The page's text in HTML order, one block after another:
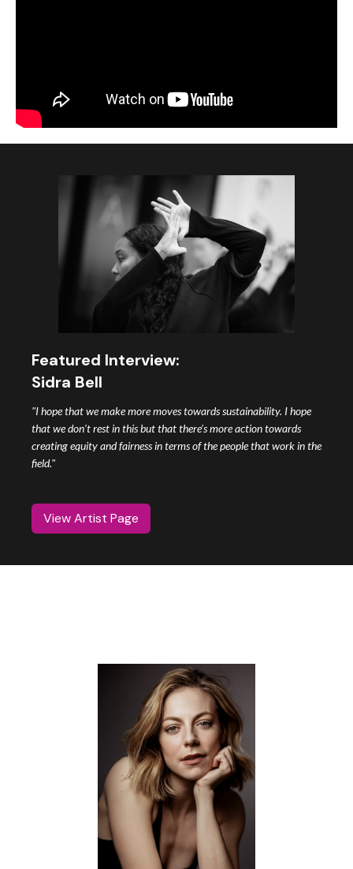
Featured Interview:
Sidra Bell
"I hope that we make more moves towards sustainability. I hope
that we don’t rest in this but that there’s more action towards
creating equity and fairness in terms of the people that work in the
field."
View Artist Page